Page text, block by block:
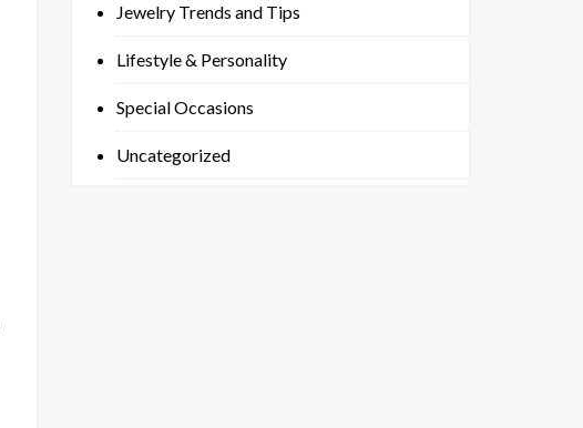
Jewelry Trends and Tips
Lifestyle & Personality
Special Occasions
Uncategorized